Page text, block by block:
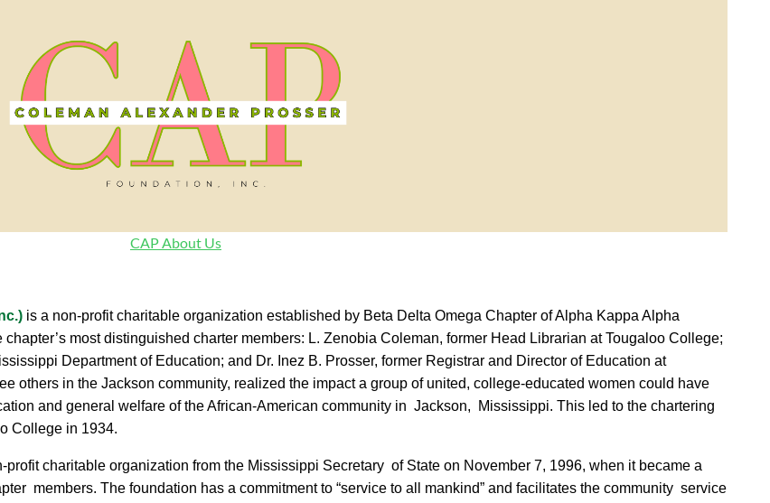
CAP About Us
is a non-profit charitable organization established by Beta Delta Omega Chapter of Alpha Kappa Alpha
most distinguished charter members: L. Zenobia Coleman, former Head Librarian at Tougaloo College;
Department of Education; and Dr. Inez B. Prosser, former Registrar and Director of Education at
others in the Jackson community, realized the impact a group of united, college-educated women could have
and general welfare of the African-American community in Jackson, Mississippi. This led to the chartering
College in 1934.
charitable organization from the Mississippi Secretary of State on November 7, 1996, when it became a
members. The foundation has a commitment to “service to all mankind” and facilitates the community service